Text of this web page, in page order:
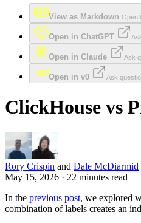
View as Markdown Open
Open in ChatGPT
Open in Claude Ask
Open in v0 Ask
ClickHouse vs
Rory Crispin and Dale McDiarmid
May 15, 2026 · 22 minutes read
In the previous post, we explored
combination of labels creates an